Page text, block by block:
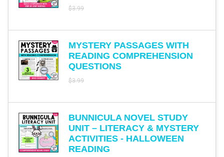
$3.99
MYSTERY PASSAGES WITH
READING COMPREHENSION
QUESTIONS
$3.99
BUNNICULA NOVEL STUDY
UNIT – LITERACY & MYSTERY
ACTIVITIES - HALLOWEEN
READING